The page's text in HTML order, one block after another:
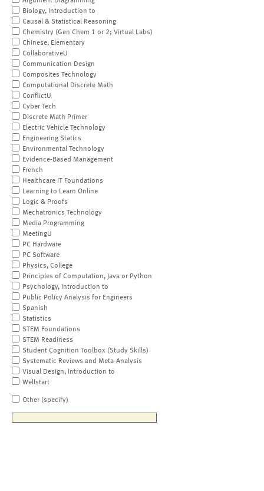
Biology, Introduction to
Causal & Statistical Reasoning
Chemistry (Gen Chem 1 or 2; Virtual Labs)
Chinese, Elementary
CollaborativeU
Communication Design
Composites Technology
Computational Discrete Math
ConflictU
Cyber Tech
Discrete Math Primer
Electric Vehicle Technology
Engineering Statics
Environmental Technology
Evidence-Based Management
French
Healthcare IT Foundations
Learning to Learn Online
Logic & Proofs
Mechatronics Technology
Media Programming
MeetingU
PC Hardware
PC Software
Physics, College
Principles of Computation, Java or Python
Psychology, Introduction to
Public Policy Analysis for Engineers
Spanish
Statistics
STEM Foundations
STEM Readiness
Student Cognition Toolbox (Study Skills)
Systematic Reviews and Meta-Analysis
Visual Design, Introduction to
Wellstart
Other (specify)